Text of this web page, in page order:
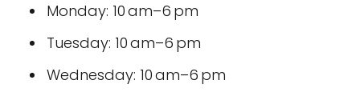
Monday: 10 am–6 pm
Tuesday: 10 am–6 pm
Wednesday: 10 am–6 pm